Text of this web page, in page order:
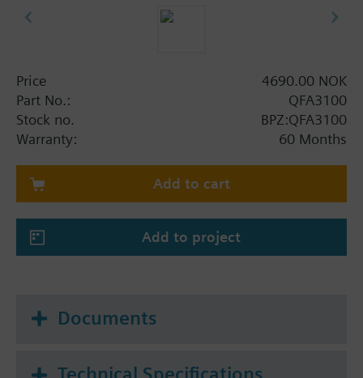
Price
4690.00 NOK
Part No.:
QFA3100
Stock no.
BPZ:QFA3100
Warranty:
60 Months
Add to cart
Add to project
Documents